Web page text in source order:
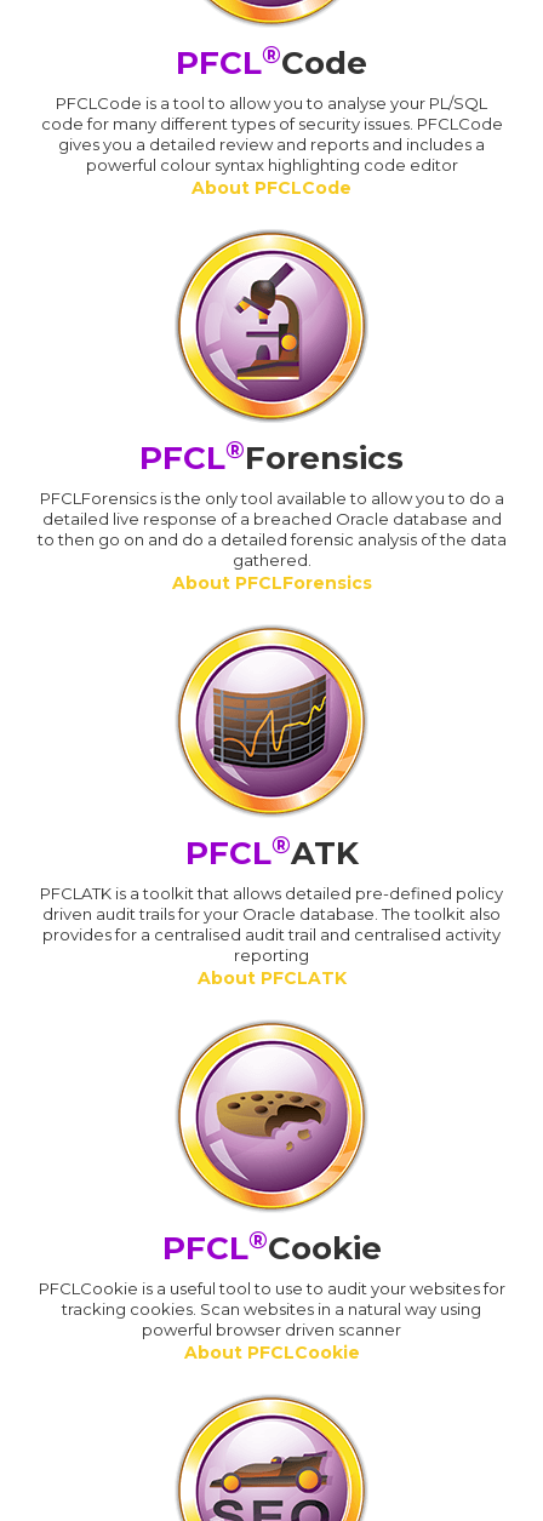
PFCL®Code
PFCLCode is a tool to allow you to analyse your PL/SQL
code for many different types of security issues. PFCLCode
gives you a detailed review and reports and includes a
powerful colour syntax highlighting code editor
About PFCLCode
PFCL®Forensics
PFCLForensics is the only tool available to allow you to do a
detailed live response of a breached Oracle database and
to then go on and do a detailed forensic analysis of the data
gathered.
About PFCLForensics
PFCL®ATK
PFCLATK is a toolkit that allows detailed pre-defined policy
driven audit trails for your Oracle database. The toolkit also
provides for a centralised audit trail and centralised activity
reporting
About PFCLATK
PFCL®Cookie
PFCLCookie is a useful tool to use to audit your websites for
tracking cookies. Scan websites in a natural way using
powerful browser driven scanner
About PFCLCookie